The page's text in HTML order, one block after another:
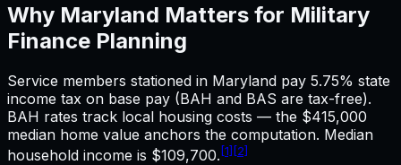
Why Maryland Matters for Military
Finance Planning
Service members stationed in Maryland pay 5.75% state
income tax on base pay (BAH and BAS are tax-free).
BAH rates track local housing costs — the $415,000
median home value anchors the computation. Median
household income is $109,700. [1] [2]